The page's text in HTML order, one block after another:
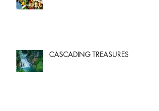
CASCADING TREASURES